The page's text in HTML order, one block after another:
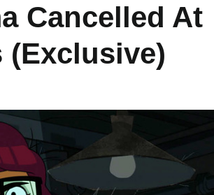
Cancelled At
(Exclusive)